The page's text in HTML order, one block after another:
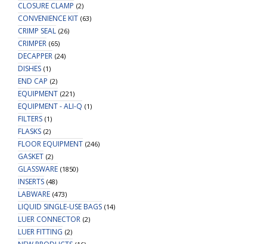
CLOSURE CLAMP (2)
CONVENIENCE KIT (63)
CRIMP SEAL (26)
CRIMPER (65)
DECAPPER (24)
DISHES (1)
END CAP (2)
EQUIPMENT (221)
EQUIPMENT - ALI-Q (1)
FILTERS (1)
FLASKS (2)
FLOOR EQUIPMENT (246)
GASKET (2)
GLASSWARE (1850)
INSERTS (48)
LABWARE (473)
LIQUID SINGLE-USE BAGS (14)
LUER CONNECTOR (2)
LUER FITTING (2)